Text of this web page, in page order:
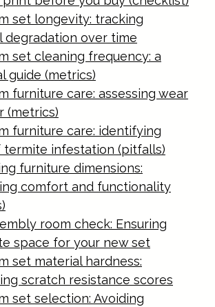
set longevity: tracking
degradation over time
set cleaning frequency: a
guide (metrics)
furniture care: assessing wear
(metrics)
furniture care: identifying
termite infestation (pitfalls)
furniture dimensions:
comfort and functionality
room check: Ensuring
space for your new set
set material hardness:
scratch resistance scores
set selection: Avoiding